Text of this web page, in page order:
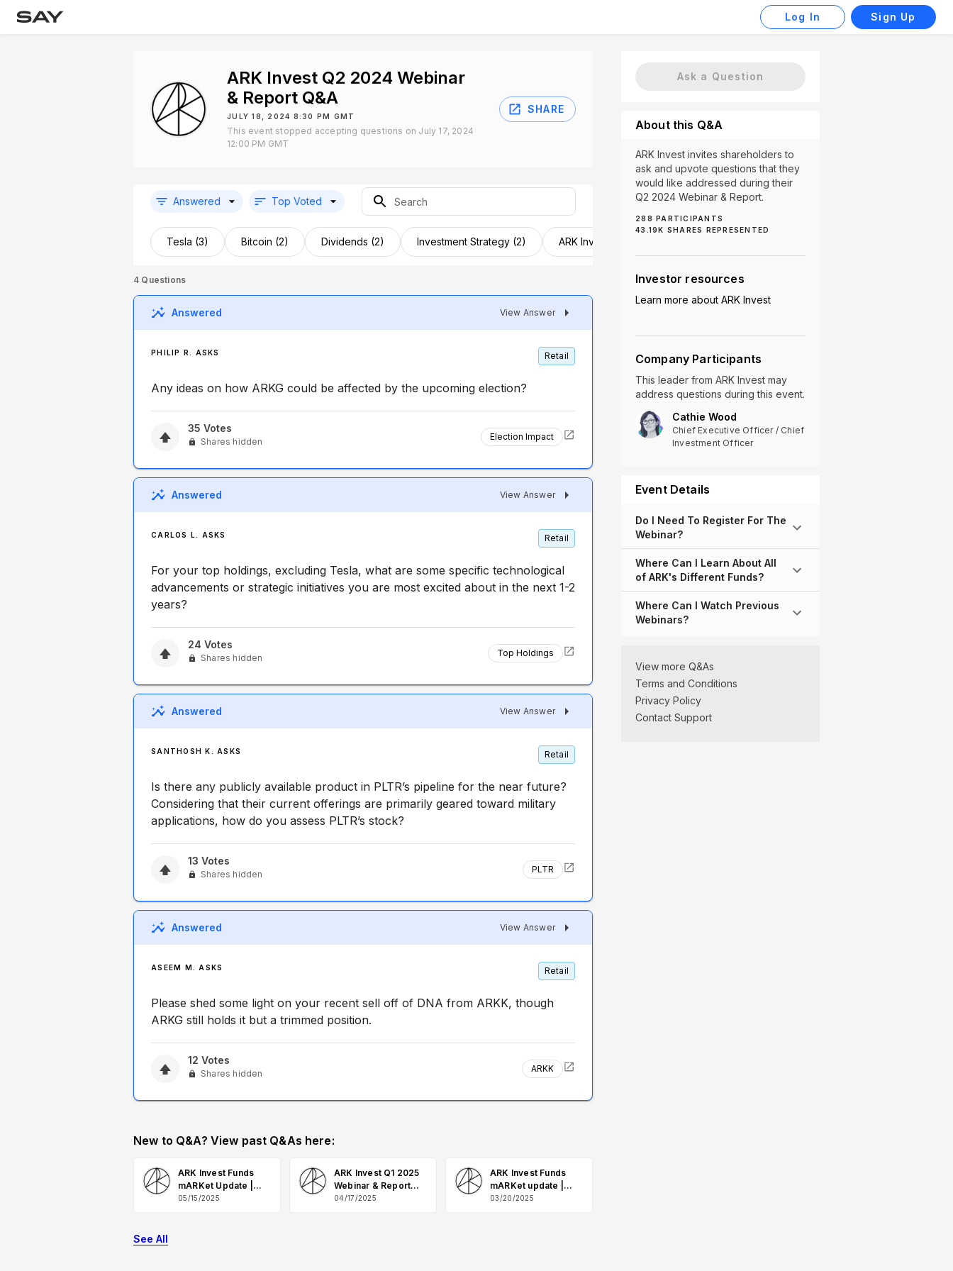
Log In Sign Up
ARK Invest Q2 2024 Webinar
& Report Q&A
JULY 18, 2024 8:30 PM GMT
This event stopped accepting questions on July 17, 2024
12:00 PM GMT
SHARE
Answered Top Voted
Tesla (3) Bitcoin (2) Dividends (2) Investment Strategy (2) ARK Invest (1)
4 Questions
Answered View Answer
PHILIP R. ASKS Retail
Any ideas on how ARKG could be affected by the upcoming election?
35 Votes
Shares hidden Election Impact
Answered View Answer
CARLOS L. ASKS Retail
For your top holdings, excluding Tesla, what are some specific technological
advancements or strategic initiatives you are most excited about in the next 1-2
years?
24 Votes
Shares hidden Top Holdings
Answered View Answer
SANTHOSH K. ASKS Retail
Is there any publicly available product in PLTR’s pipeline for the near future?
Considering that their current offerings are primarily geared toward military
applications, how do you assess PLTR’s stock?
13 Votes
Shares hidden PLTR
Answered View Answer
ASEEM M. ASKS Retail
Please shed some light on your recent sell off of DNA from ARKK, though
ARKG still holds it but a trimmed position.
12 Votes
Shares hidden ARKK
New to Q&A? View past Q&As here:
ARK Invest Funds
mARKet Update |
May 2025 Q&A
05/15/2025
ARK Invest Q1 2025
Webinar & Report
Q&A
04/17/2025
ARK Invest Funds
mARKet update |
March 2025 Q&A
03/20/2025
See All
Ask a Question
About this Q&A
ARK Invest invites shareholders to
ask and upvote questions that they
would like addressed during their
Q2 2024 Webinar & Report.
288 PARTICIPANTS
43.19K SHARES REPRESENTED
Investor resources
Learn more about ARK Invest
Company Participants
This leader from ARK Invest may
address questions during this event.
Cathie Wood
Chief Executive Officer / Chief
Investment Officer
Event Details
Do I Need To Register For The
Webinar?
Where Can I Learn About All
of ARK's Different Funds?
Where Can I Watch Previous
Webinars?
View more Q&As
Terms and Conditions
Privacy Policy
Contact Support